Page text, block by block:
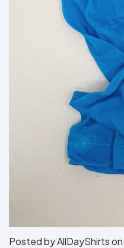
Posted by AllDayShirts on